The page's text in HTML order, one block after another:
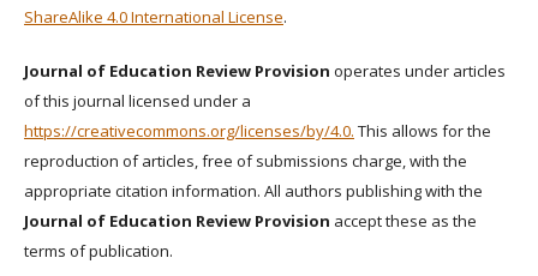
ShareAlike 4.0 International License.
Journal of Education Review Provision operates under articles
of this journal licensed under a
https://creativecommons.org/licenses/by/4.0. This allows for the
reproduction of articles, free of submissions charge, with the
appropriate citation information. All authors publishing with the
Journal of Education Review Provision accept these as the
terms of publication.